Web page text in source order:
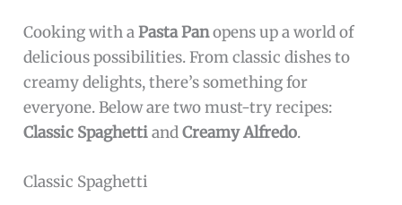
Cooking with aPasta Panopens up a world of
delicious possibilities. From classic dishes to
creamy delights, there’s something for
everyone. Below are two must-try recipes:
Classic SpaghettiandCreamy Alfredo.
Classic Spaghetti